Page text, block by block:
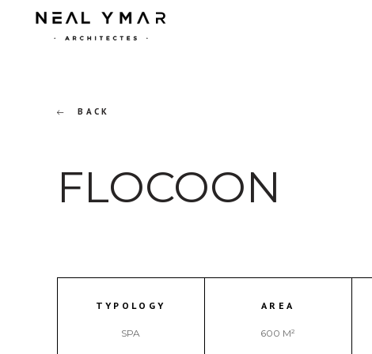
BACK
FLOCOON
TYPOLOGY
SPA
AREA
600 M²